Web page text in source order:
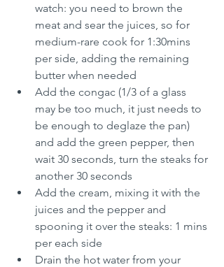
watch: you need to brown the
meat and sear the juices, so for
medium-rare cook for 1:30mins
per side, adding the remaining
butter when needed
Add the congac (1/3 of a glass
may be too much, it just needs to
be enough to deglaze the pan)
and add the green pepper, then
wait 30 seconds, turn the steaks for
another 30 seconds
Add the cream, mixing it with the
juices and the pepper and
spooning it over the steaks: 1 mins
per each side
Drain the hot water from your